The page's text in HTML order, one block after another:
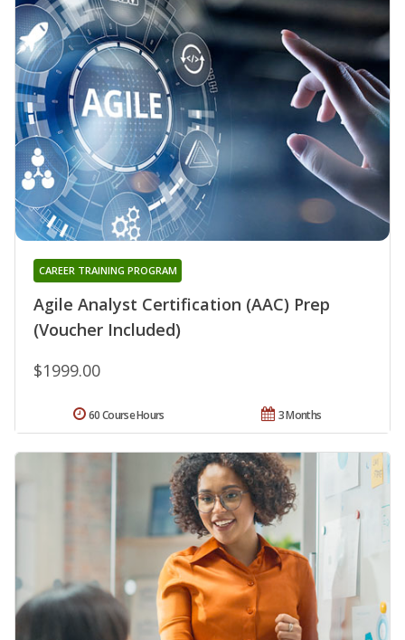
Agile Analyst Certification (AAC) Prep
(Voucher Included)
CAREER TRAINING PROGRAM
$1999.00
3 Months
60 Course Hours